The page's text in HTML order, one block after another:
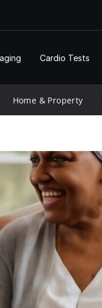
Cardio Tests
Home & Property